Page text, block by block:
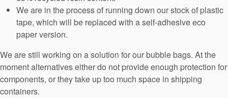
We are in the process of running down our stock of plastic
tape, which will be replaced with a self-adhesive eco
paper version.
We are still working on a solution for our bubble bags. At the
moment alternatives either do not provide enough protection for
components, or they take up too much space in shipping
containers.